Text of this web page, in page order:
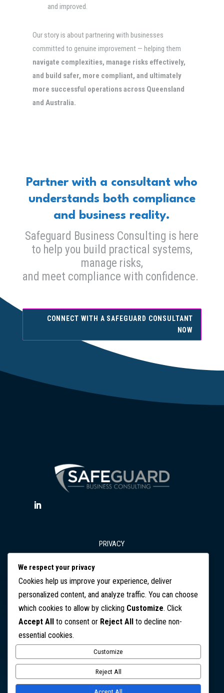
and improved.
Our story is about partnering with businesses
committed to genuine improvement — helping them
navigate complexities, manage risks effectively,
and build safer, more compliant, and ultimately
more successful operations across Queensland
and Australia.
Partner with a consultant who
understands both compliance
and business reality.
Safeguard Business Consulting is here
to help you build practical systems,
manage risks,
and meet compliance with confidence.
CONNECT WITH A SAFEGUARD CONSULTANT
NOW
PRIVACY
T&Cs
DISCLAIMER
CONTACT
Copyright © 2026 SafeGuard Business Consulting. All Rights
We respect your privacy
Cookies help us improve your experience, deliver
personalized content, and analyze traffic. You can choose
which cookies to allow by clicking Customize. Click
Accept All to consent or Reject All to decline non-
essential cookies.
Customize
Reject All